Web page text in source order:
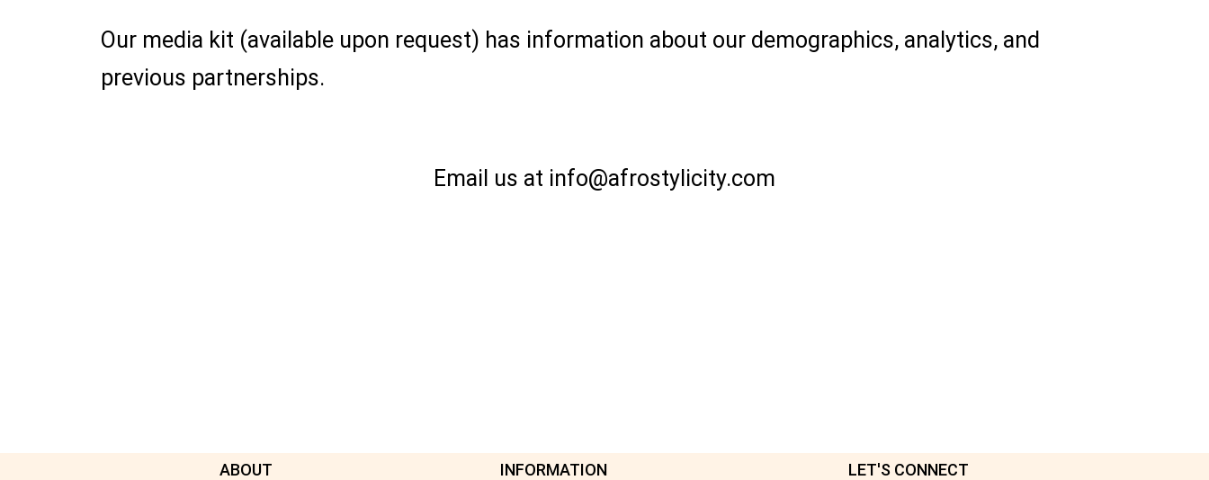
Our media kit (available upon request) has information about our demographics, analytics, and
previous partnerships.
Email us at info@afrostylicity.com
ABOUT INFORMATION LET'S CONNECT